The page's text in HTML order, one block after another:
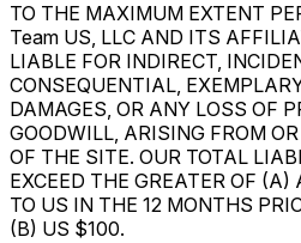
TO THE MAXIMUM EXTENT
Team US, LLC AND ITS
LIABLE FOR INDIRECT,
CONSEQUENTIAL,
DAMAGES, OR ANY LOSS OF
GOODWILL, ARISING FROM
OF THE SITE. OUR TOTAL
EXCEED THE GREATER OF
TO US IN THE 12 MONTHS
(B) US $100.